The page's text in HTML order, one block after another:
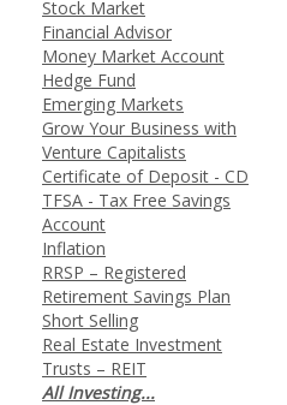
Stock Market
Financial Advisor
Money Market Account
Hedge Fund
Emerging Markets
Grow Your Business with
Venture Capitalists
Certificate of Deposit - CD
TFSA - Tax Free Savings
Account
Inflation
RRSP – Registered
Retirement Savings Plan
Short Selling
Real Estate Investment
Trusts – REIT
All Investing...